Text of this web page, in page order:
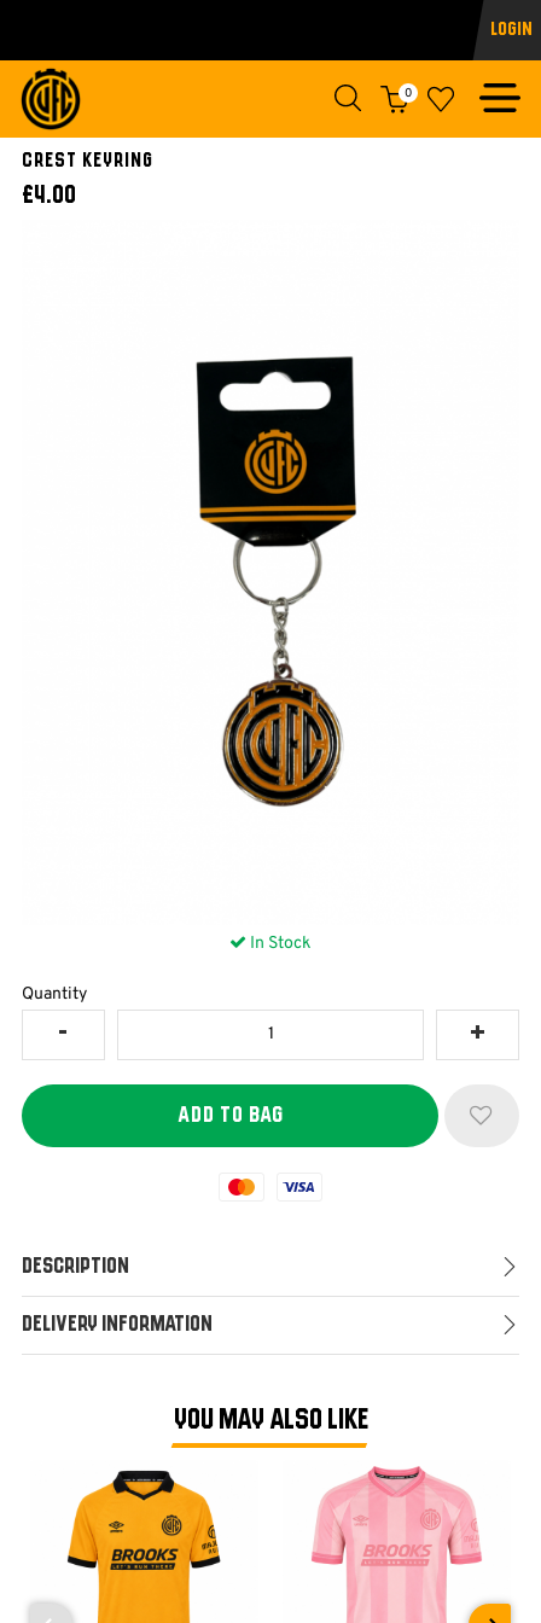
Login
0
Crest Keyring
£4.00
In Stock
Quantity
Mastercard
Visa
Description
Delivery Information
YOU MAY ALSO LIKE